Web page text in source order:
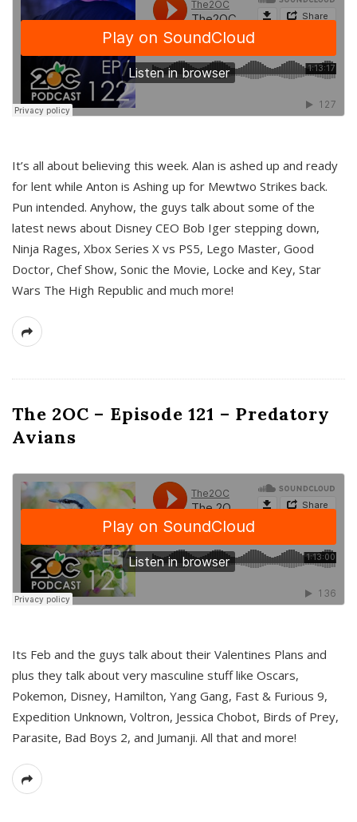
It’s all about believing this week. Alan is ashed up and ready
for lent while Anton is Ashing up for Mewtwo Strikes back.
Pun intended. Anyhow, the guys talk about some of the
latest news about Disney CEO Bob Iger stepping down,
Ninja Rages, Xbox Series X vs PS5, Lego Master, Good
Doctor, Chef Show, Sonic the Movie, Locke and Key, Star
Wars The High Republic and much more!
The 2OC – Episode 121 – Predatory
Avians
Its Feb and the guys talk about their Valentines Plans and
plus they talk about very masculine stuff like Oscars,
Pokemon, Disney, Hamilton, Yang Gang, Fast & Furious 9,
Expedition Unknown, Voltron, Jessica Chobot, Birds of Prey,
Parasite, Bad Boys 2, and Jumanji. All that and more!